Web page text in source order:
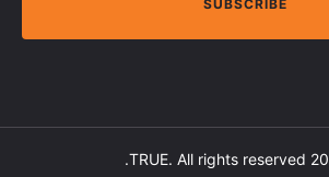
TRUE. All rights reserved.